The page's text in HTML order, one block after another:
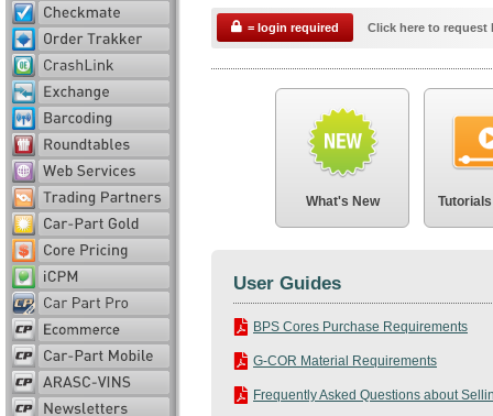
= login required Click here to request
What's New
User Guides
BPS Cores Purchase Requirements
G-COR Material Requirements
Frequently Asked Questions about